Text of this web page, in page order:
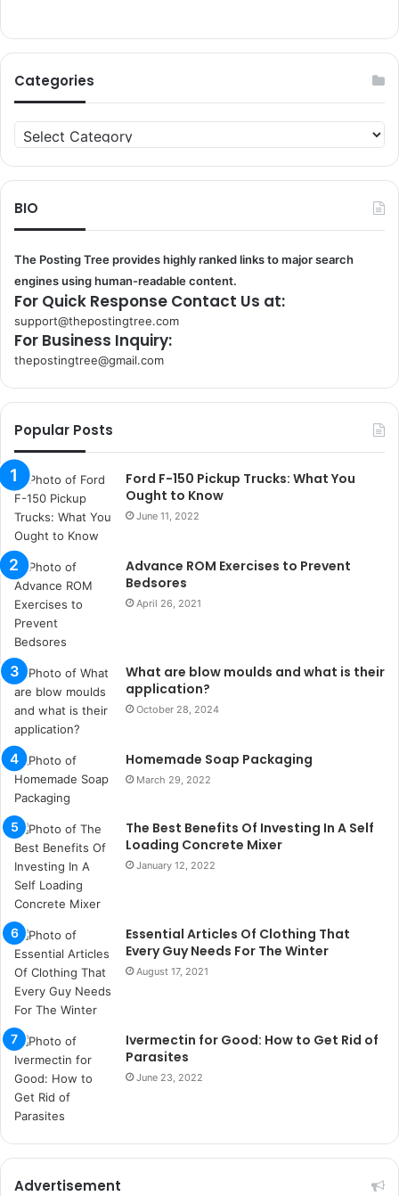
Categories
Categories
BIO
The Posting Tree provides highly ranked links to major search
engines using human-readable content.
For Quick Response Contact Us at:
support@thepostingtree.com
For Business Inquiry:
thepostingtree@gmail.com
s
a
n
t
a
k
s
i
i
s
t
a
n
b
u
l
s
u
k
a
a
ğ
ı
t
e
s
p
i
t
i
k
u
m
a
r
s
t
l
Popular Posts
Ford F-150 Pickup Trucks: What You
Ought to Know
June 11, 2022
Advance ROM Exercises to Prevent
Bedsores
April 26, 2021
What are blow moulds and what is their
application?
October 28, 2024
Homemade Soap Packaging
March 29, 2022
The Best Benefits Of Investing In A Self
Loading Concrete Mixer
January 12, 2022
Essential Articles Of Clothing That
Every Guy Needs For The Winter
August 17, 2021
Ivermectin for Good: How to Get Rid of
Parasites
June 23, 2022
Advertisement